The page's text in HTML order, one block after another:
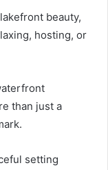
beauty,
hosting, or
than just a
setting